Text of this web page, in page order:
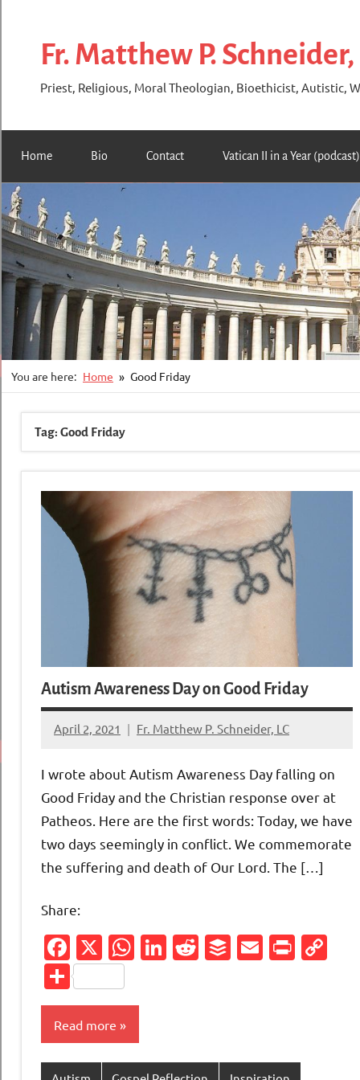
contentFr. Matthew P. Schneider,
Priest, Religious, Moral Theologian, Bioethicist, Autistic,
Home Bio Contact Vatican II in a Year (podcast)
You are here: Home Good Friday
Tag: Good Friday
Autism Awareness Day on Good Friday
April 2, 2021 Fr. Matthew P. Schneider, LC
No
I wrote about Autism Awareness Day falling on
Good Friday and the Christian response over at
Patheos. Here are the first words: Today, we have
two days seemingly in conflict. We commemorate
the suffering and death of Our Lord. The […]
Share:
Facebook
X WhatsApp
LinkedIn
Reddit
Buffer
Email
Share
Read more